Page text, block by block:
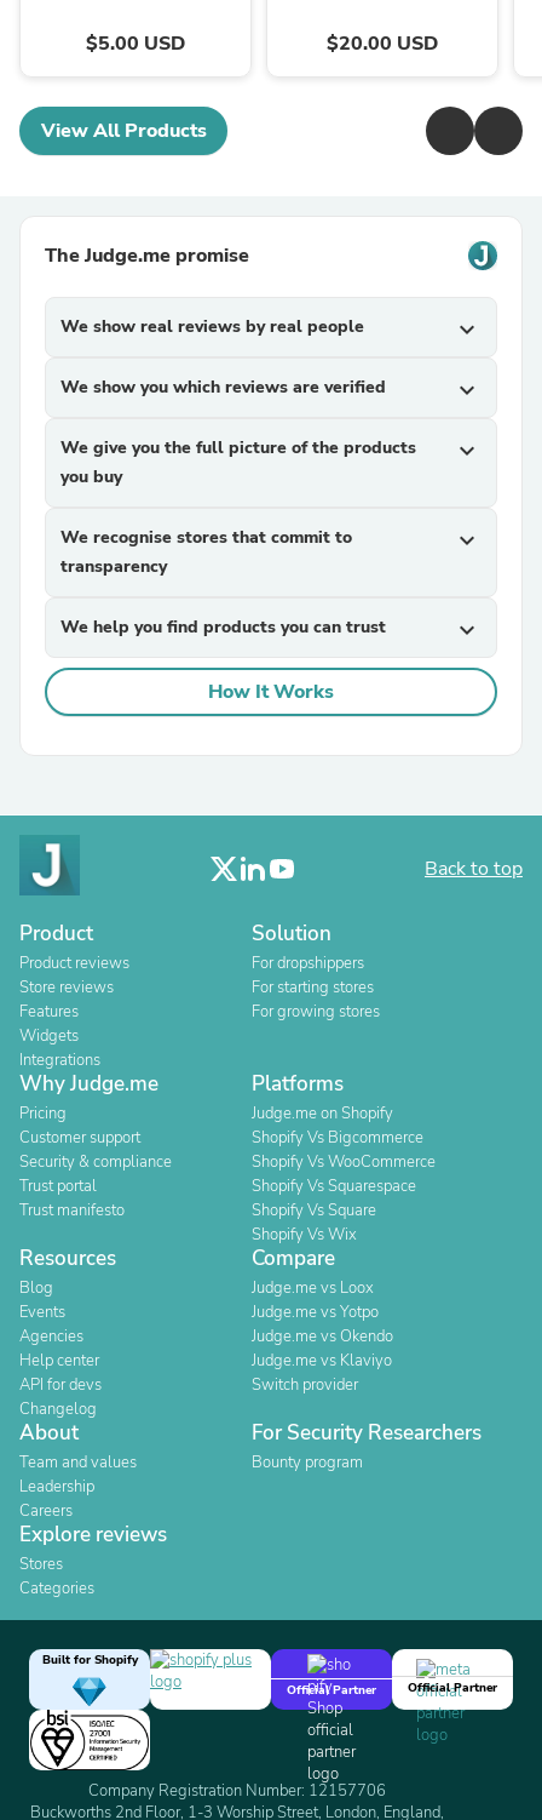
$5.00 USD $20.00 USD
View All Products
The Judge.me promise
We show real reviews by real people expand_more
We show you which reviews are verified expand_more
We give you the full picture of the products
you buy
expand_more
We recognise stores that commit to
transparency
expand_more
We help you find products you can trust expand_more
How It Works
Back to top
Product
Product reviews
Store reviews
Features
Widgets
Integrations
Solution
For dropshippers
For starting stores
For growing stores
Why Judge.me
Pricing
Customer support
Security & compliance
Trust portal
Trust manifesto
Platforms
Judge.me on Shopify
Shopify Vs Bigcommerce
Shopify Vs WooCommerce
Shopify Vs Squarespace
Shopify Vs Square
Shopify Vs Wix
Resources
Blog
Events
Agencies
Help center
API for devs
Changelog
Compare
Judge.me vs Loox
Judge.me vs Yotpo
Judge.me vs Okendo
Judge.me vs Klaviyo
Switch provider
About
Team and values
Leadership
Careers
For Security Researchers
Bounty program
Explore reviews
Stores
Categories
Built for Shopify
Official Partner
Official Partner
Company Registration Number: 12157706
Buckworths 2nd Floor, 1-3 Worship Street, London, England,